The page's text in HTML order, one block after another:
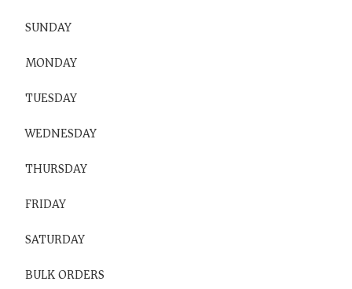
SUNDAY
MONDAY
TUESDAY
WEDNESDAY
THURSDAY
FRIDAY
SATURDAY
BULK ORDERS